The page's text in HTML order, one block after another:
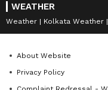
WEATHER
Weather Kolkata Weather
About Website
Privacy Policy